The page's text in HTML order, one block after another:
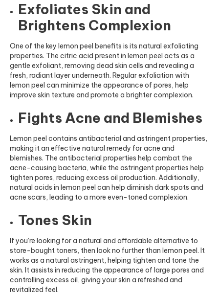
Exfoliates Skin and
Brightens Complexion
One of the key lemon peel benefits is its natural exfoliating
properties. The citric acid present in lemon peel acts as a
gentle exfoliant, removing dead skin cells and revealing a
fresh, radiant layer underneath. Regular exfoliation with
lemon peel can minimize the appearance of pores, help
improve skin texture and promote a brighter complexion.
Fights Acne and Blemishes
Lemon peel contains antibacterial and astringent properties,
making it an effective natural remedy for acne and
blemishes. The antibacterial properties help combat the
acne-causing bacteria, while the astringent properties help
tighten pores, reducing excess oil production. Additionally,
natural acids in lemon peel can help diminish dark spots and
acne scars, leading to a more even-toned complexion.
Tones Skin
If you’re looking for a natural and affordable alternative to
store-bought toners, then look no further than lemon peel. It
works as a natural astringent, helping tighten and tone the
skin. It assists in reducing the appearance of large pores and
controlling excess oil, giving your skin a refreshed and
revitalized feel.